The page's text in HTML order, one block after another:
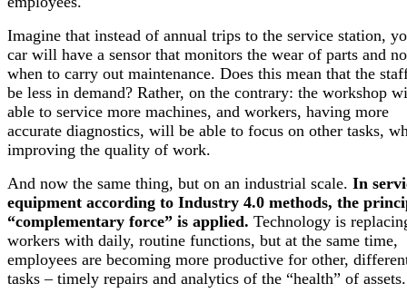
Imagine that instead of annual trips to the service station,
car will have a sensor that monitors the wear of parts and
when to carry out maintenance. Does this mean that the
be less in demand? Rather, on the contrary: the workshop
able to service more machines, and workers, having more
accurate diagnostics, will be able to focus on other tasks,
improving the quality of work.
And now the same thing, but on an industrial scale. In
equipment according to Industry 4.0 methods, the
“complementary force” is applied. Technology is
workers with daily, routine functions, but at the same time,
employees are becoming more productive for other,
tasks – timely repairs and analytics of the “health” of assets.